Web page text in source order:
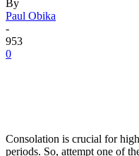
By
Paul Obika
-
953
0
Consolation is crucial for
periods. So, attempt one of